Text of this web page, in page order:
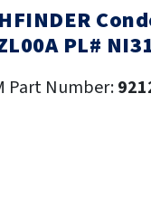
PL#
Part Number: